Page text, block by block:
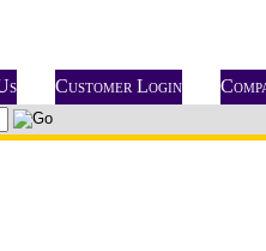
Customer Login